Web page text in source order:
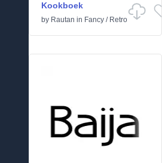
Kookboek
by Rautan in Fancy / Retro